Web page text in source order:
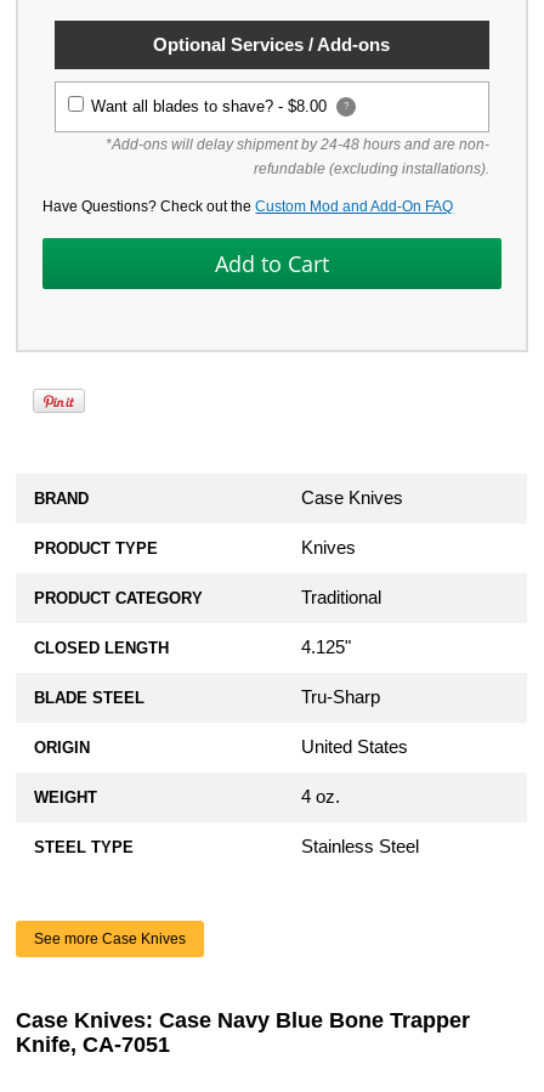
Optional Services / Add-ons
Want all blades to shave? -$8.00 ?
*Add-ons will delay shipment by 24-48 hours and are non-
refundable (excluding installations).
Have Questions? Check out theCustom Mod and Add-On FAQ
BRAND Case Knives
PRODUCT TYPE Knives
PRODUCT CATEGORY Traditional
CLOSED LENGTH 4.125"
BLADE STEEL Tru-Sharp
ORIGIN United States
WEIGHT 4 oz.
STEEL TYPE Stainless Steel
See more Case Knives
Case Knives: Case Navy Blue Bone Trapper
Knife, CA-7051